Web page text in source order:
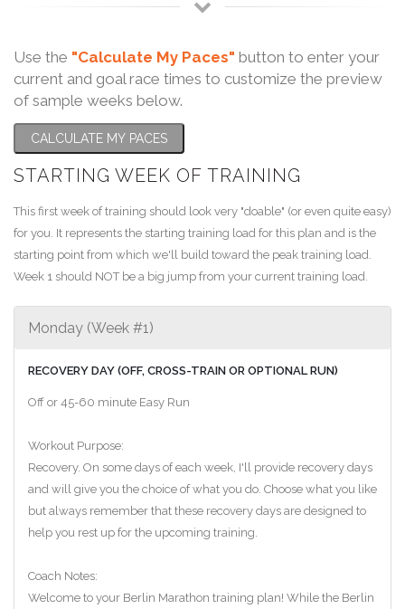
Use the "Calculate My Paces" button to enter your
current and goal race times to customize the preview
of sample weeks below.
CALCULATE MY PACES
STARTING WEEK OF TRAINING
This first week of training should look very "doable" (or even quite easy)
for you. It represents the starting training load for this plan and is the
starting point from which we'll build toward the peak training load.
Week 1 should NOT be a big jump from your current training load.
Monday (Week #1)
RECOVERY DAY (OFF, CROSS-TRAIN OR OPTIONAL RUN)
Off or 45-60 minute Easy Run
Workout Purpose:
Recovery. On some days of each week, I'll provide recovery days
and will give you the choice of what you do. Choose what you like
but always remember that these recovery days are designed to
help you rest up for the upcoming training.
Coach Notes:
Welcome to your Berlin Marathon training plan! While the Berlin